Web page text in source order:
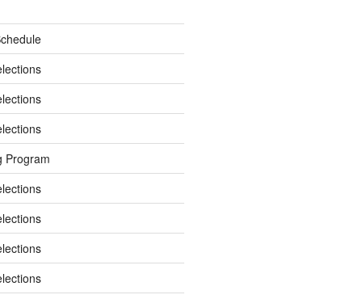
Program